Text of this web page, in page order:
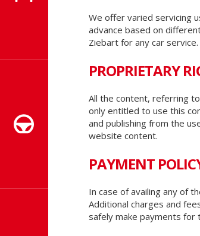
We offer varied servicing
advance based on
Ziebart for any car service.
PROPRIETARY
All the content, referring
only entitled to use this
and publishing from the
website content.
PAYMENT
In case of availing any of
Additional charges and
safely make payments for